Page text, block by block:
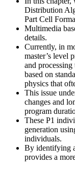
Distribution
Part Cell
Multimedia
details.
Currently, in
master’s level
and
based on
physics that
This issue
changes and
program
These P1
generation
individuals.
By identifying
provides a